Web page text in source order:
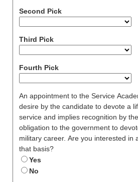
Second Pick
Third Pick
Fourth Pick
An appointment to the Service
desire by the candidate to devote a
service and implies recognition by
obligation to the government to
military career. Are you interested in
that basis?
Yes
No